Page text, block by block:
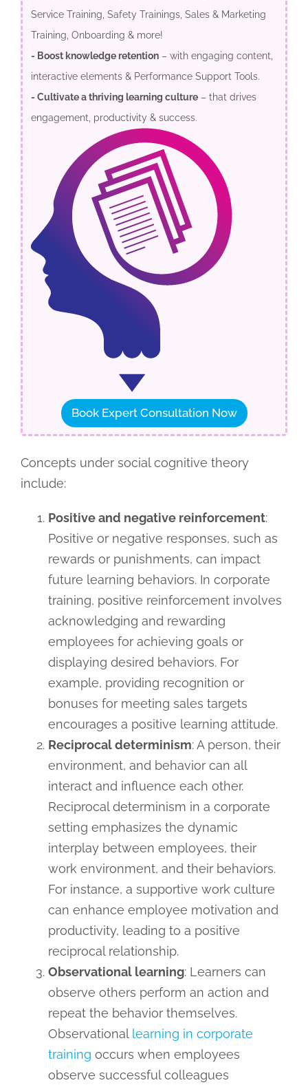
Service Training, Safety Trainings, Sales & Marketing
Training, Onboarding & more!
- Boost knowledge retention– with engaging content,
interactive elements & Performance Support Tools.
- Cultivate a thriving learning culture– that drives
engagement, productivity & success.
Book Expert Consultation Now
Concepts under social cognitive theory
include:
Positive and negative reinforcement:
Positive or negative responses, such as
rewards or punishments, can impact
future learning behaviors. In corporate
training, positive reinforcement involves
acknowledging and rewarding
employees for achieving goals or
displaying desired behaviors. For
example, providing recognition or
bonuses for meeting sales targets
encourages a positive learning attitude.
Reciprocal determinism: A person, their
environment, and behavior can all
interact and influence each other.
Reciprocal determinism in a corporate
setting emphasizes the dynamic
interplay between employees, their
work environment, and their behaviors.
For instance, a supportive work culture
can enhance employee motivation and
productivity, leading to a positive
reciprocal relationship.
Observational learning: Learners can
observe others perform an action and
repeat the behavior themselves.
Observational learning in corporate
training occurs when employees
observe successful colleagues